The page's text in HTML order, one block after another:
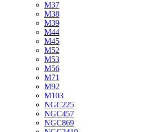
M37
M38
M39
M44
M45
M52
M53
M56
M71
M92
M103
NGC225
NGC457
NGC869